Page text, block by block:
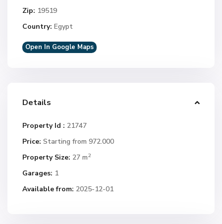
Zip: 19519
Country: Egypt
Open In Google Maps
Details
Property Id : 21747
Price: Starting from 972.000
Property Size: 27 m2
Garages: 1
Available from: 2025-12-01